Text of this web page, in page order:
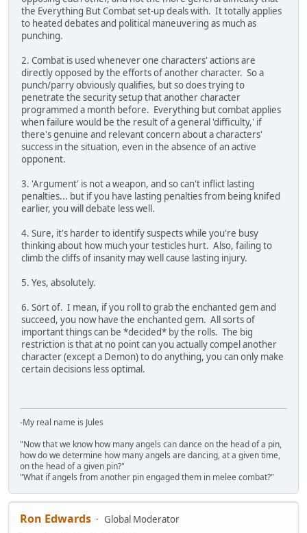
the Everything But Combat set-up deals with. It totally applies
to heated debates and political maneuvering as much as
punching.
2. Combat is used whenever one characters' actions are
directly opposed by the efforts of another character. So a
punch/parry obviously qualifies, but so does trying to
penetrate the security setup that another character
programmed a month before. Everything but combat applies
when failure would be the result of a general 'difficulty,' if
there's genuine and relevant concern about a characters'
success in the situation, even in the absence of an active
opponent.
3. 'Argument' is not a weapon, and so can't inflict lasting
penalties... but if you have lasting penalties from being knifed
earlier, you will debate less well.
4. Sure, it's harder to identify suspects while you're busy
thinking about how much your testicles hurt. Also, failing to
climb the cliffs of insanity may well cause lasting injury.
5. Yes, absolutely.
6. Sort of. I mean, if you roll to grab the enchanted gem and
succeed, you now have the enchanted gem. All sorts of
important things can be *decided* by the rolls. The big
restriction is that at no point can you actually compel another
character (except a Demon) to do anything, you can only make
certain decisions less optimal.
-My real name is Jules
"Now that we know how many angels can dance on the head of a pin,
how do we determine how many angels are dancing, at a given time,
on the head of a given pin?"
"What if angels from another pin engaged them in melee combat?"
Ron Edwards
Global Moderator